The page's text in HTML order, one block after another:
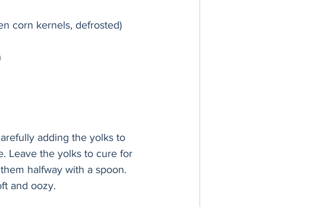
corn kernels, defrosted)
adding the yolks to
Leave the yolks to cure for
halfway with a spoon.
and oozy.